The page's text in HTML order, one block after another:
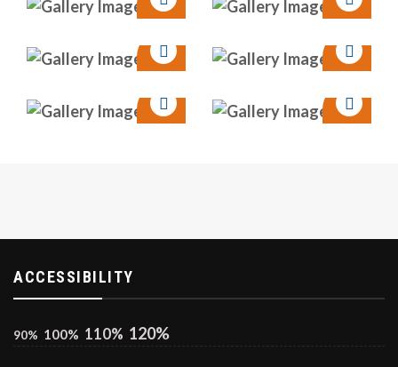
ACCESSIBILITY
90% 100% 110% 120%